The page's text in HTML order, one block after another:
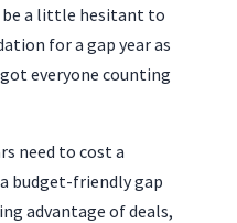
be a little hesitant to
for a gap year as
everyone counting
need to cost a
budget-friendly gap
advantage of deals,